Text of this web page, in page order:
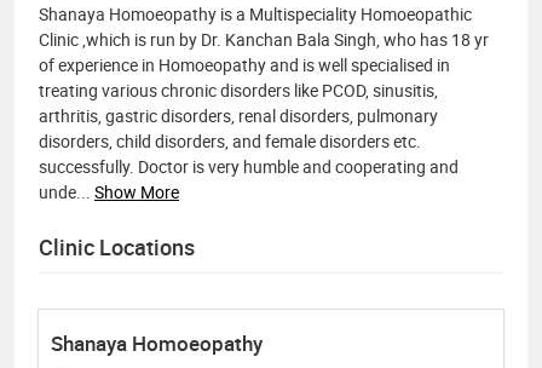
Shanaya Homoeopathy is a Multispeciality Homoeopathic
Clinic ,which is run by Dr. Kanchan Bala Singh, who has 18 yr
of experience in Homoeopathy and is well specialised in
treating various chronic disorders like PCOD, sinusitis,
arthritis, gastric disorders, renal disorders, pulmonary
disorders, child disorders, and female disorders etc.
successfully. Doctor is very humble and cooperating and
unde
Show More
Clinic Locations
Shanaya Homoeopathy